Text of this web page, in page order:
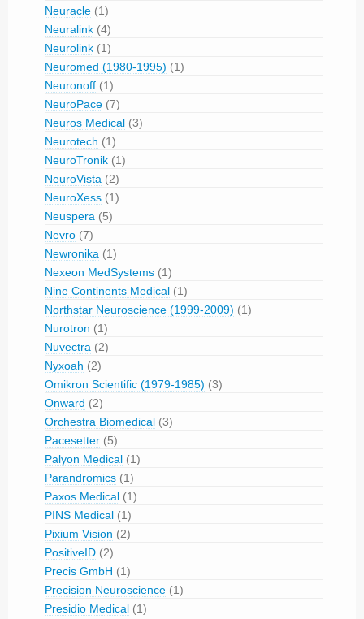
Neuracle (1)
Neuralink (4)
Neurolink (1)
Neuromed (1980-1995) (1)
Neuronoff (1)
NeuroPace (7)
Neuros Medical (3)
Neurotech (1)
NeuroTronik (1)
NeuroVista (2)
NeuroXess (1)
Neuspera (5)
Nevro (7)
Newronika (1)
Nexeon MedSystems (1)
Nine Continents Medical (1)
Northstar Neuroscience (1999-2009) (1)
Nurotron (1)
Nuvectra (2)
Nyxoah (2)
Omikron Scientific (1979-1985) (3)
Onward (2)
Orchestra Biomedical (3)
Pacesetter (5)
Palyon Medical (1)
Parandromics (1)
Paxos Medical (1)
PINS Medical (1)
Pixium Vision (2)
PositiveID (2)
Precis GmbH (1)
Precision Neuroscience (1)
Presidio Medical (1)